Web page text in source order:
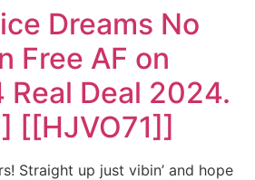
Dreams No
Free AF on
Real Deal 2024.
[[HJVO71]]
Straight up just vibin’ and hope